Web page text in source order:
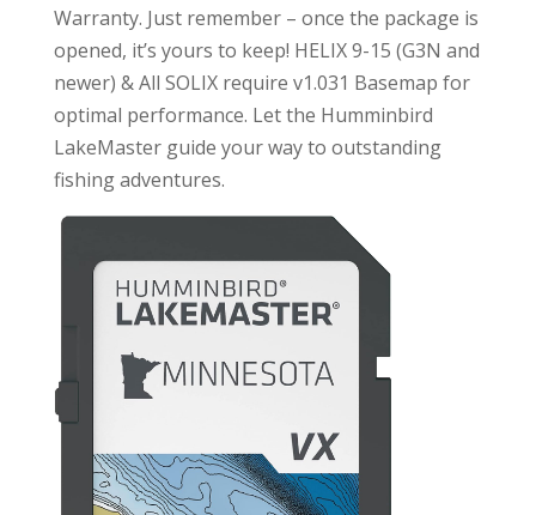
Warranty. Just remember – once the package is
opened, it’s yours to keep! HELIX 9-15 (G3N and
newer) & All SOLIX require v1.031 Basemap for
optimal performance. Let the Humminbird
LakeMaster guide your way to outstanding
fishing adventures.